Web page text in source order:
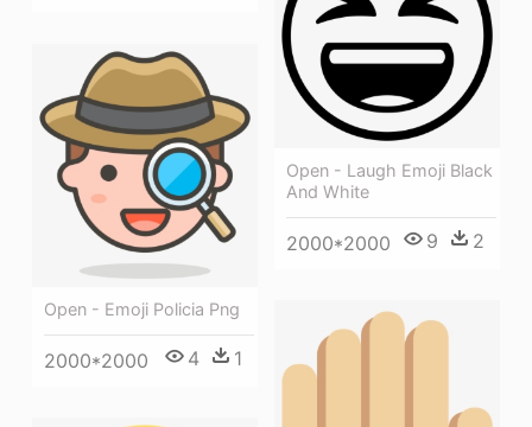
Open - Laugh Emoji Black
And White
2000*2000 9 2
Open - Emoji Policia Png
2000*2000 4 1